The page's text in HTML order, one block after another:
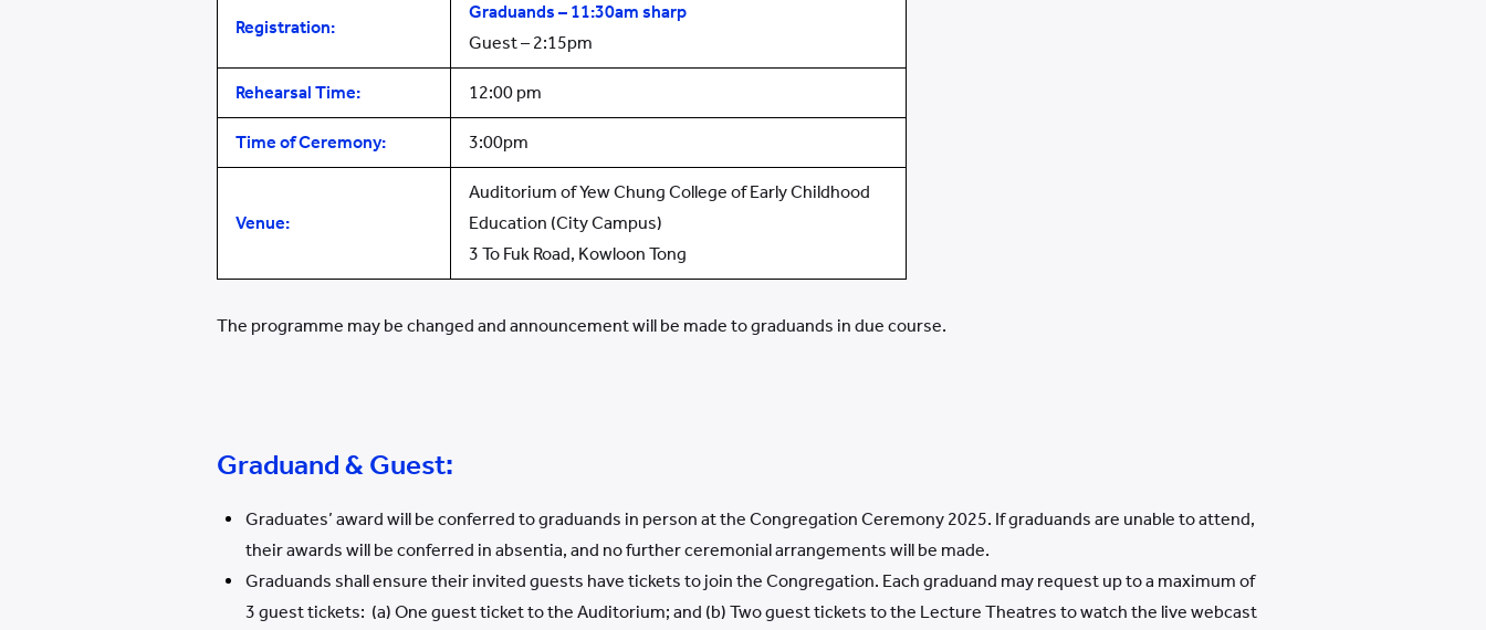
Registration:
Graduands – 11:30am sharp
Guest – 2:15pm
Rehearsal Time: 12:00 pm
Time of Ceremony: 3:00pm
Venue:
Auditorium of Yew Chung College of Early Childhood
Education (City Campus)
3 To Fuk Road, Kowloon Tong
The programme may be changed and announcement will be made to graduands in due course.
Graduand & Guest:
Graduates’ award will be conferred to graduands in person at the Congregation Ceremony 2025. If graduands are unable to attend,
their awards will be conferred in absentia, and no further ceremonial arrangements will be made.
Graduands shall ensure their invited guests have tickets to join the Congregation. Each graduand may request up to a maximum of
3 guest tickets: (a) One guest ticket to the Auditorium; and (b) Two guest tickets to the Lecture Theatres to watch the live webcast